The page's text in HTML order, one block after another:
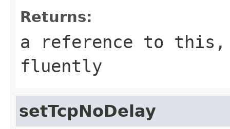
Returns:
a reference to this,
fluently
setTcpNoDelay